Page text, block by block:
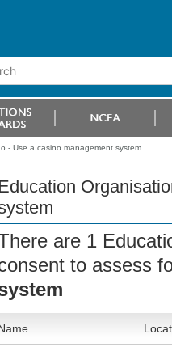
- Use a casino management system
are 1
to assess